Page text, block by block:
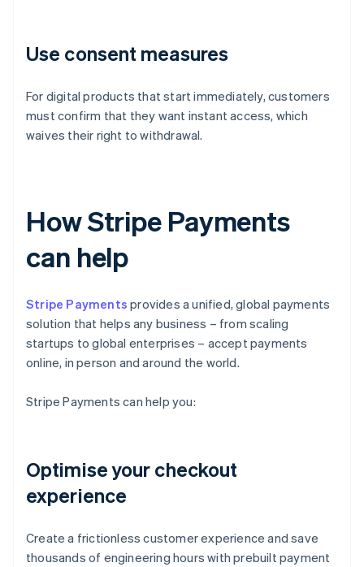
Use consent measures
For digital products that start immediately, customers
must confirm that they want instant access, which
waives their right to withdrawal.
How Stripe Payments
can help
Stripe Payments provides a unified, global payments
solution that helps any business – from scaling
startups to global enterprises – accept payments
online, in person and around the world.
Stripe Payments can help you:
Optimise your checkout
experience
Create a frictionless customer experience and save
thousands of engineering hours with prebuilt payment